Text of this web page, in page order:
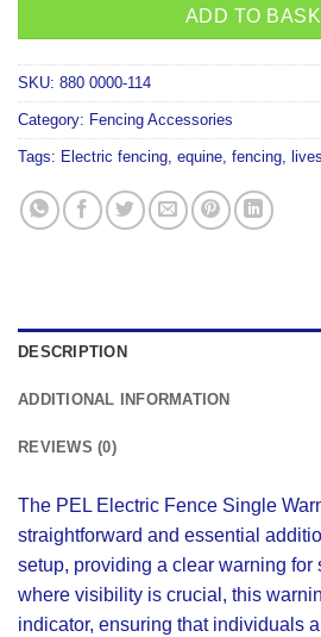
ADD TO
SKU: 880 0000-114
Category: Fencing Accessories
Tags: Electric fencing, equine, fencing,
DESCRIPTION
ADDITIONAL INFORMATION
REVIEWS (0)
The PEL Electric Fence Single
straightforward and essential
setup, providing a clear warning for
where visibility is crucial, this
indicator, ensuring that individuals